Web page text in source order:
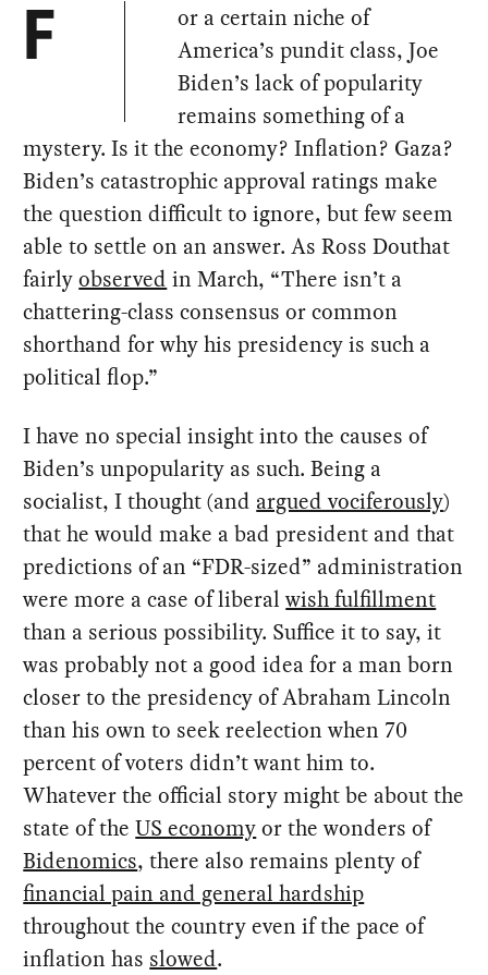
F
or a certain niche of
America’s pundit class, Joe
Biden’s lack of popularity
remains something of a
mystery. Is it the economy? Inflation? Gaza?
Biden’s catastrophic approval ratings make
the question difficult to ignore, but few seem
able to settle on an answer. As Ross Douthat
fairlyobserved in March, “There isn’t a
chattering-class consensus or common
shorthand for why his presidency is such a
political flop.”
I have no special insight into the causes of
Biden’s unpopularity as such. Being a
socialist, I thought (and argued vociferously)
that he would make a bad president and that
predictions of an “FDR-sized” administration
were more a case of liberalwish fulfillment
than a serious possibility. Suffice it to say, it
was probably not a good idea for a man born
closer to the presidency of Abraham Lincoln
than his own to seek reelection when 70
percent of voters didn’t want him to.
Whatever the official story might be about the
state of theUS economyor the wonders of
Bidenomics, there also remains plenty of
financial pain and general hardship
throughout the country even if the pace of
inflation has slowed.